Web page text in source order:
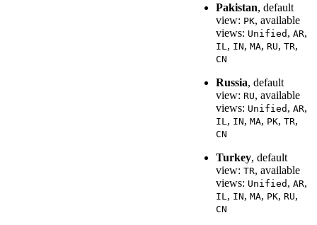
Pakistan, default
view: PK, available
views: Unified , AR,
IL , IN, MA, RU, TR,
CN
Russia, default
view: RU, available
views: Unified , AR,
IL , IN, MA, PK, TR,
CN
Turkey, default
view: TR, available
views: Unified , AR,
IL , IN, MA, PK, RU,
CN